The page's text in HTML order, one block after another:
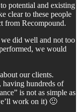
potential and existing
clear to these people
from Recompound.
did well and not too
we would
our clients.
having hundreds of
is not as simple as
work on it) 🙂